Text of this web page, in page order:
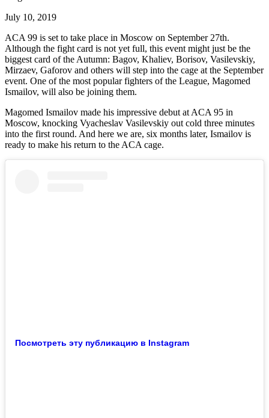
July 10, 2019
ACA 99 is set to take place in Moscow on September 27th.
Although the fight card is not yet full, this event might just be the
biggest card of the Autumn: Bagov, Khaliev, Borisov, Vasilevskiy,
Mirzaev, Gaforov and others will step into the cage at the September
event. One of the most popular fighters of the League, Magomed
Ismailov, will also be joining them.
Magomed Ismailov made his impressive debut at ACA 95 in
Moscow, knocking Vyacheslav Vasilevskiy out cold three minutes
into the first round. And here we are, six months later, Ismailov is
ready to make his return to the ACA cage.
Посмотреть эту публикацию в Instagram